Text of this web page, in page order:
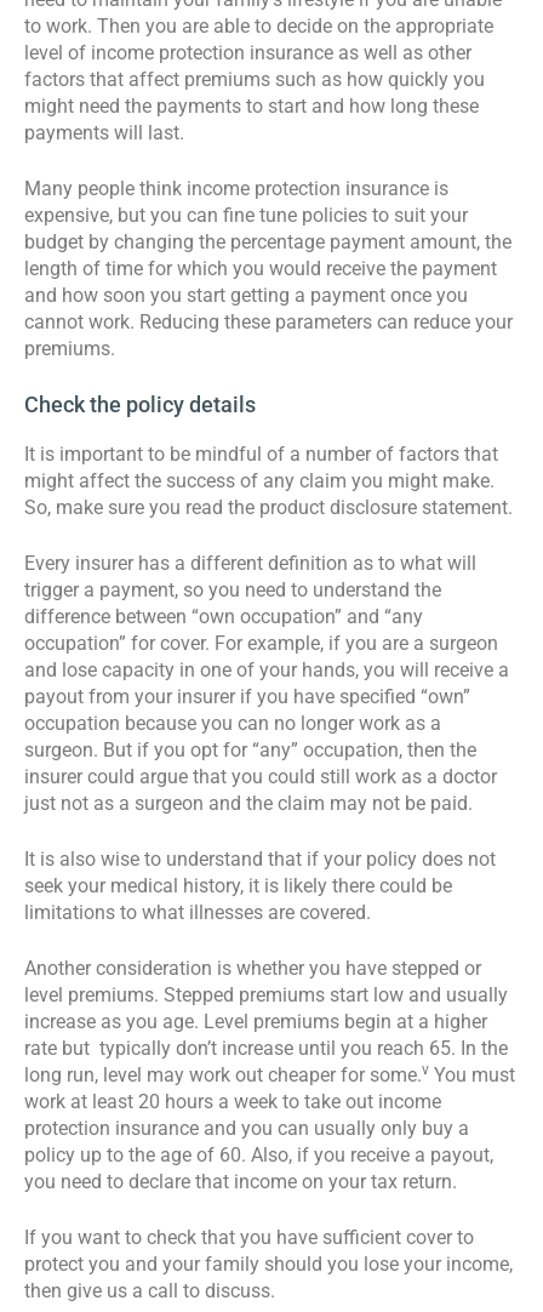
to work. Then you are able to decide on the appropriate
level of income protection insurance as well as other
factors that affect premiums such as how quickly you
might need the payments to start and how long these
payments will last.
Many people think income protection insurance is
expensive, but you can fine tune policies to suit your
budget by changing the percentage payment amount, the
length of time for which you would receive the payment
and how soon you start getting a payment once you
cannot work. Reducing these parameters can reduce your
premiums.
Check the policy details
It is important to be mindful of a number of factors that
might affect the success of any claim you might make.
So, make sure you read the product disclosure statement.
Every insurer has a different definition as to what will
trigger a payment, so you need to understand the
difference between “own occupation” and “any
occupation” for cover. For example, if you are a surgeon
and lose capacity in one of your hands, you will receive a
payout from your insurer if you have specified “own”
occupation because you can no longer work as a
surgeon. But if you opt for “any” occupation, then the
insurer could argue that you could still work as a doctor
just not as a surgeon and the claim may not be paid.
It is also wise to understand that if your policy does not
seek your medical history, it is likely there could be
limitations to what illnesses are covered.
Another consideration is whether you have stepped or
level premiums. Stepped premiums start low and usually
increase as you age. Level premiums begin at a higher
rate but typically don’t increase until you reach 65. In the
long run, level may work out cheaper for some.v You must
work at least 20 hours a week to take out income
protection insurance and you can usually only buy a
policy up to the age of 60. Also, if you receive a payout,
you need to declare that income on your tax return.
If you want to check that you have sufficient cover to
protect you and your family should you lose your income,
then give us a call to discuss.